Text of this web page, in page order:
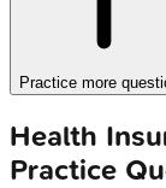
Practice more
Health
Practice